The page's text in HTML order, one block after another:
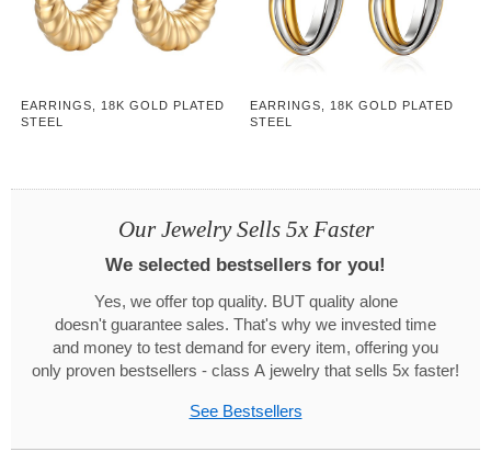
EARRINGS, 18K GOLD PLATED
STEEL
EARRINGS, 18K GOLD PLATED
STEEL
Our Jewelry Sells 5x Faster
We selected bestsellers for you!
Yes, we offer top quality. BUT quality alone
doesn't guarantee sales. That's why we invested time
and money to test demand for every item, offering you
only proven bestsellers - class A jewelry that sells 5x faster!
See Bestsellers